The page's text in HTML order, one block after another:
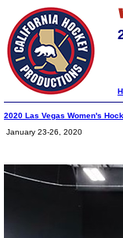
2020 Las Vegas Women's
January 23-26, 2020